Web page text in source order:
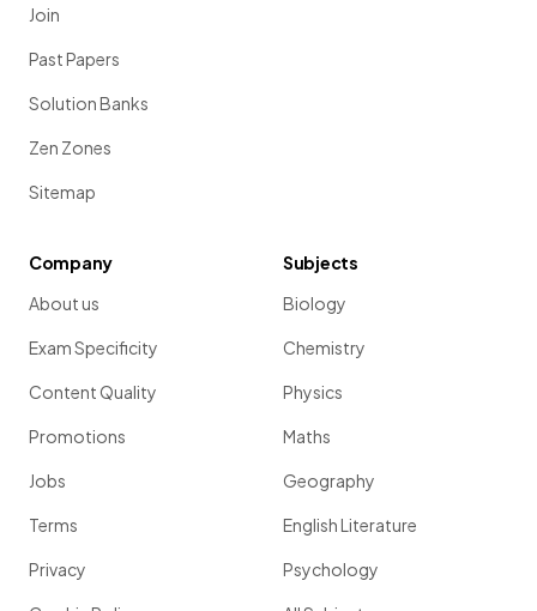
Join
Past Papers
Solution Banks
Zen Zones
Sitemap
Company
About us
Exam Specificity
Content Quality
Promotions
Jobs
Terms
Privacy
Subjects
Biology
Chemistry
Physics
Maths
Geography
English Literature
Psychology